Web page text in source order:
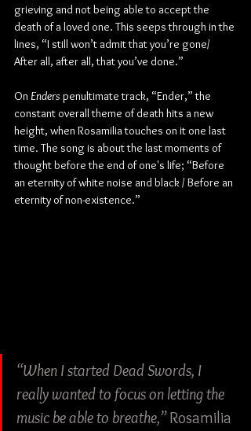
grieving and not being able to accept the
death of a loved one. This seeps through in the
lines, “I still won’t admit that you’re gone/
After all, after all, that you’ve done.”
On Enders penultimate track, “Ender,” the
constant overall theme of death hits a new
height, when Rosamilia touches on it one last
time. The song is about the last moments of
thought before the end of one's life; “Before
an eternity of white noise and black / Before an
eternity of non-existence.”
“When I started Dead Swords, I
really wanted to focus on letting the
music be able to breathe,” Rosamilia